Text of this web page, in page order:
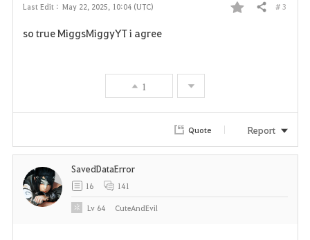
Last Edit : May 22, 2025, 10:04 (UTC)
F
i
Share # 3
so true MiggsMiggyYT i agree
1
Quote Report
SavedDataError
16 141
Lv 64 CuteAndEvil